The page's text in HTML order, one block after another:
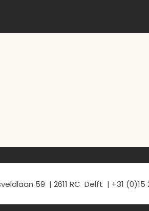
59 | 2611 RC Delft | +31